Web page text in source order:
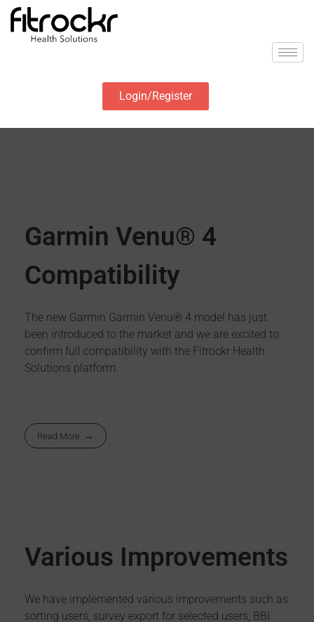
Login/Register
Garmin Venu® 4
Compatibility
The new Garmin Garmin Venu® 4 model has just
been introduced to the market and we are excited to
confirm full compatibility with the Fitrockr Health
Solutions platform.
Read More
Various Improvements
We have implemented various improvements such as
sorting users, survey export for selected users, BBI